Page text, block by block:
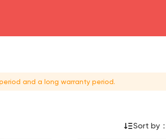
and a long warranty period.
Sort by：